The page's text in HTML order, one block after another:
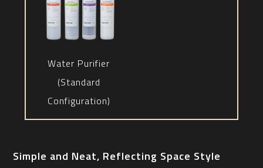
Water Purifier
(Standard
Configuration)
Simple and Neat, Reflecting Space Style